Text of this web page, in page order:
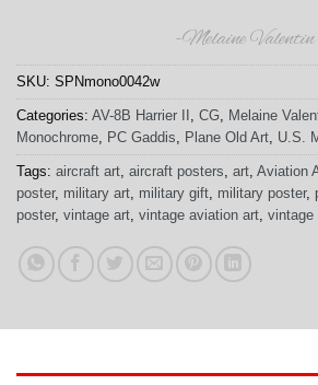
-Melaine Valentin
SKU: SPNmono0042w
Categories: AV-8B Harrier II CG Melaine
Monochrome
PC Gaddis Plane Old Art U.S.
Tags: aircraft art aircraft posters art Aviation
poster, military art military gift military poster,
poster, vintage art vintage aviation art vintage